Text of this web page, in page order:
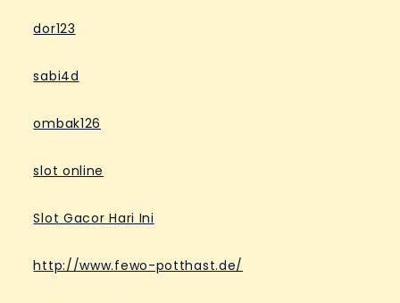
dor123
sabi4d
ombak126
slot online
Slot Gacor Hari Ini
http://www.fewo-potthast.de/